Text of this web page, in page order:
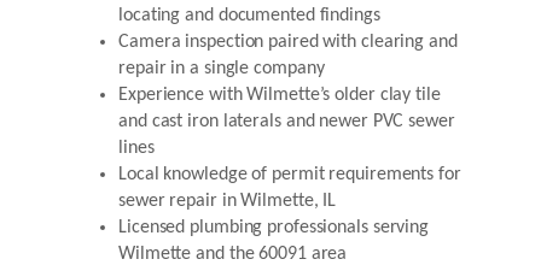
locating and documented findings
Camera inspection paired with clearing and
repair in a single company
Experience with Wilmette’s older clay tile
and cast iron laterals and newer PVC sewer
lines
Local knowledge of permit requirements for
sewer repair in Wilmette, IL
Licensed plumbing professionals serving
Wilmette and the 60091 area